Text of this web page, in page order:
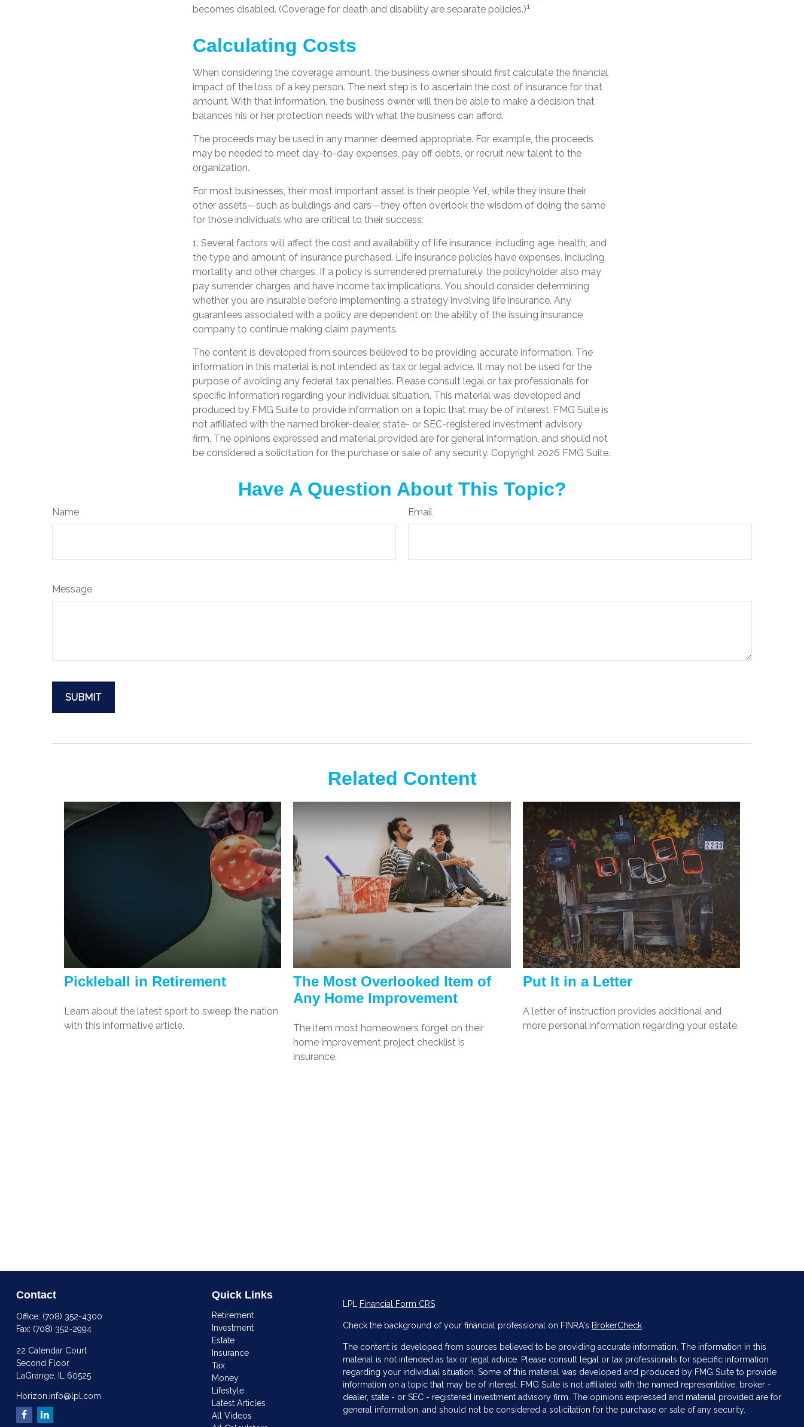
becomes disabled. (Coverage for death and disability are separate policies.)1
Calculating Costs
When considering the coverage amount, the business owner should first calculate the financial
impact of the loss of a key person. The next step is to ascertain the cost of insurance for that
amount. With that information, the business owner will then be able to make a decision that
balances his or her protection needs with what the business can afford.
The proceeds may be used in any manner deemed appropriate. For example, the proceeds
may be needed to meet day-to-day expenses, pay off debts, or recruit new talent to the
organization.
For most businesses, their most important asset is their people. Yet, while they insure their
other assets—such as buildings and cars—they often overlook the wisdom of doing the same
for those individuals who are critical to their success.
1. Several factors will affect the cost and availability of life insurance, including age, health, and
the type and amount of insurance purchased. Life insurance policies have expenses, including
mortality and other charges. If a policy is surrendered prematurely, the policyholder also may
pay surrender charges and have income tax implications. You should consider determining
whether you are insurable before implementing a strategy involving life insurance. Any
guarantees associated with a policy are dependent on the ability of the issuing insurance
company to continue making claim payments.
The content is developed from sources believed to be providing accurate information. The
information in this material is not intended as tax or legal advice. It may not be used for the
purpose of avoiding any federal tax penalties. Please consult legal or tax professionals for
specific information regarding your individual situation. This material was developed and
produced by FMG Suite to provide information on a topic that may be of interest. FMG Suite is
not affiliated with the named broker-dealer, state- or SEC-registered investment advisory
firm. The opinions expressed and material provided are for general information, and should not
be considered a solicitation for the purchase or sale of any security. Copyright 2026 FMG Suite.
Have A Question About This Topic?
Name Email
Message
Related Content
Pickleball in Retirement
Learn about the latest sport to sweep the nation
with this informative article.
The Most Overlooked Item of
Any Home Improvement
The item most homeowners forget on their
home improvement project checklist is
insurance.
Put It in a Letter
A letter of instruction provides additional and
more personal information regarding your estate.
Contact
Office: (708) 352-4300
Fax: (708) 352-2994
22 Calendar Court
Second Floor
LaGrange, IL 60525
Horizon.info@lpl.com
Quick Links
Retirement
Investment
Estate
Insurance
Tax
Money
Lifestyle
Latest Articles
All Videos
LPL Financial Form CRS
Check the background of your financial professional on FINRA's BrokerCheck.
The content is developed from sources believed to be providing accurate information. The information in this
material is not intended as tax or legal advice. Please consult legal or tax professionals for specific information
regarding your individual situation. Some of this material was developed and produced by FMG Suite to provide
information on a topic that may be of interest. FMG Suite is not affiliated with the named representative, broker -
dealer, state - or SEC - registered investment advisory firm. The opinions expressed and material provided are for
general information, and should not be considered a solicitation for the purchase or sale of any security.